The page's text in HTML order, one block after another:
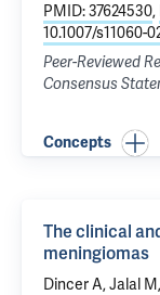
PMID: 37624530,
10.1007/s11060-
Peer-Reviewed
Consensus
Concepts
The clinical
meningiomas
Dincer A, Jalal